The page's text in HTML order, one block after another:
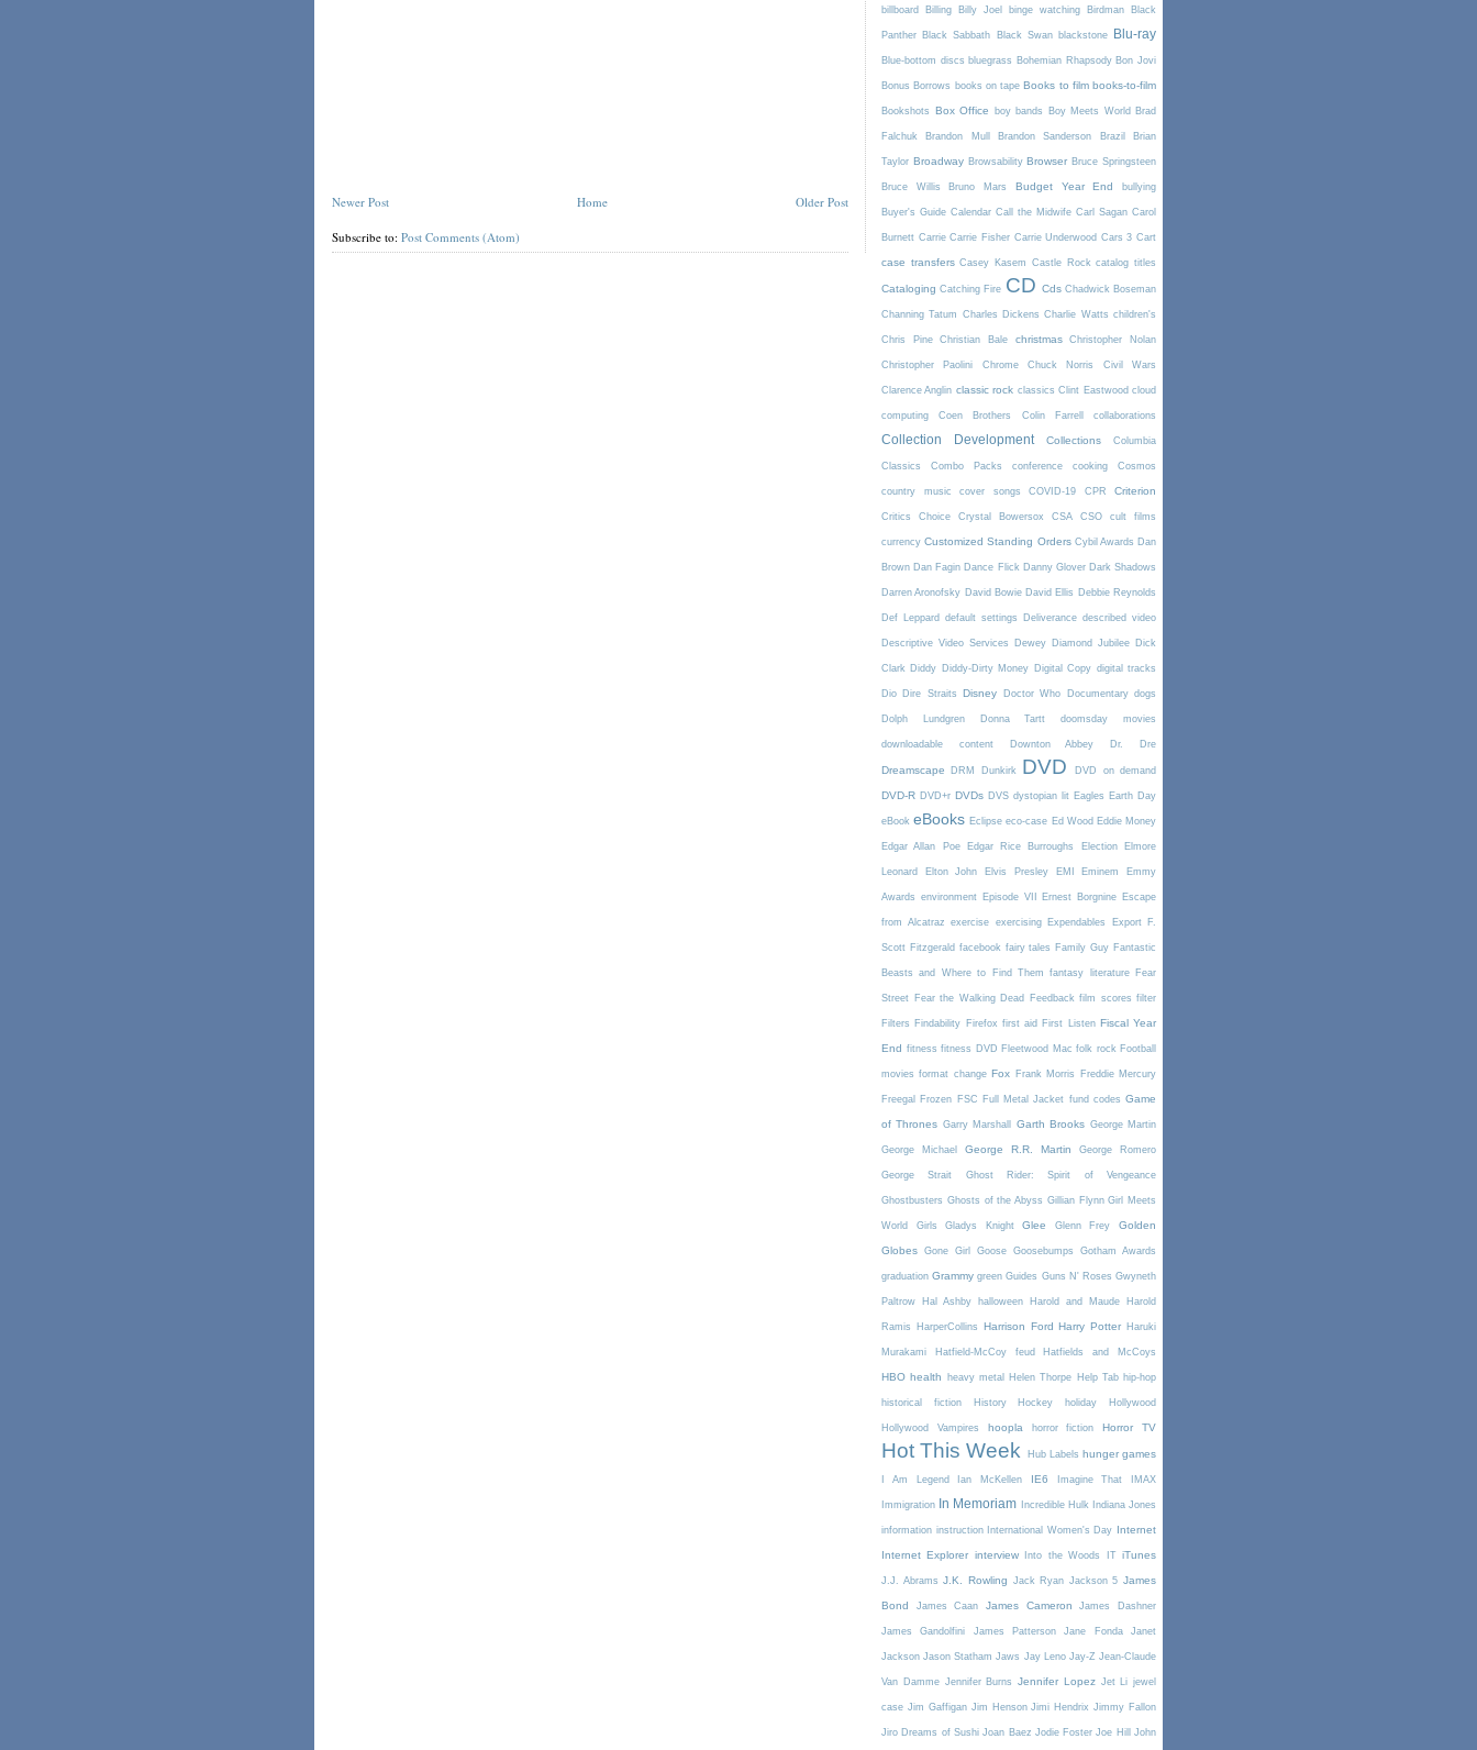
Newer Post Older Post
Home
Subscribe to: Post Comments (Atom)
billboard Billing Billy Joel binge watching Birdman Black
Panther Black Sabbath Black Swan blackstone Blu-ray
Blue-bottom discs bluegrass Bohemian Rhapsody Bon Jovi
Bonus Borrows books on tape Books to film books-to-film
Bookshots Box Office boy bands Boy Meets World Brad
Falchuk Brandon Mull Brandon Sanderson Brazil Brian
Taylor Broadway Browsability Browser Bruce Springsteen
Bruce Willis Bruno Mars Budget Year End bullying
Buyer's Guide Calendar Call the Midwife Carl Sagan Carol
Burnett Carrie Carrie Fisher Carrie Underwood Cars 3 Cart
case transfers Casey Kasem Castle Rock catalog titles
Cataloging Catching Fire CD Cds Chadwick Boseman
Channing Tatum Charles Dickens Charlie Watts children's
Chris Pine Christian Bale christmas Christopher Nolan
Christopher Paolini Chrome Chuck Norris Civil Wars
Clarence Anglin classic rock classics Clint Eastwood cloud
computing Coen Brothers Colin Farrell collaborations
Collection Development Collections Columbia
Classics Combo Packs conference cooking Cosmos
country music cover songs COVID-19 CPR Criterion
Critics Choice Crystal Bowersox CSA CSO cult films
currency Customized Standing Orders Cybil Awards Dan
Brown Dan Fagin Dance Flick Danny Glover Dark Shadows
Darren Aronofsky David Bowie David Ellis Debbie Reynolds
Def Leppard default settings Deliverance described video
Descriptive Video Services Dewey Diamond Jubilee Dick
Clark Diddy Diddy-Dirty Money Digital Copy digital tracks
Dio Dire Straits Disney Doctor Who Documentary dogs
Dolph Lundgren Donna Tartt doomsday movies
downloadable content Downton Abbey Dr. Dre
Dreamscape DRM Dunkirk DVD DVD on demand
DVD-R DVD+r DVDs DVS dystopian lit Eagles Earth Day
eBook eBooks Eclipse eco-case Ed Wood Eddie Money
Edgar Allan Poe Edgar Rice Burroughs Election Elmore
Leonard Elton John Elvis Presley EMI Eminem Emmy
Awards environment Episode VII Ernest Borgnine Escape
from Alcatraz exercise exercising Expendables Export F.
Scott Fitzgerald facebook fairy tales Family Guy Fantastic
Beasts and Where to Find Them fantasy literature Fear
Street Fear the Walking Dead Feedback film scores filter
Filters Findability Firefox first aid First Listen Fiscal Year
End fitness fitness DVD Fleetwood Mac folk rock Football
movies format change Fox Frank Morris Freddie Mercury
Freegal Frozen FSC Full Metal Jacket fund codes Game
of Thrones Garry Marshall Garth Brooks George Martin
George Michael George R.R. Martin George Romero
George Strait Ghost Rider: Spirit of Vengeance
Ghostbusters Ghosts of the Abyss Gillian Flynn Girl Meets
World Girls Gladys Knight Glee Glenn Frey Golden
Globes Gone Girl Goose Goosebumps Gotham Awards
graduation Grammy green Guides Guns N' Roses Gwyneth
Paltrow Hal Ashby halloween Harold and Maude Harold
Ramis HarperCollins Harrison Ford Harry Potter Haruki
Murakami Hatfield-McCoy feud Hatfields and McCoys
HBO health heavy metal Helen Thorpe Help Tab hip-hop
historical fiction History Hockey holiday Hollywood
Hollywood Vampires hoopla horror fiction Horror TV
Hot This Week Hub Labels hunger games
I Am Legend Ian McKellen IE6 Imagine That IMAX
Immigration In Memoriam Incredible Hulk Indiana Jones
information instruction International Women's Day Internet
Internet Explorer interview Into the Woods IT iTunes
J.J. Abrams J.K. Rowling Jack Ryan Jackson 5 James
Bond James Caan James Cameron James Dashner
James Gandolfini James Patterson Jane Fonda Janet
Jackson Jason Statham Jaws Jay Leno Jay-Z Jean-Claude
Van Damme Jennifer Burns Jennifer Lopez Jet Li jewel
case Jim Gaffigan Jim Henson Jimi Hendrix Jimmy Fallon
Jiro Dreams of Sushi Joan Baez Jodie Foster Joe Hill John